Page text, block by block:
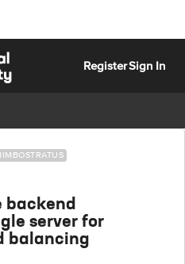
RegisterSign In
backend
server for
balancing